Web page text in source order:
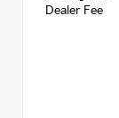
Dealer Fee